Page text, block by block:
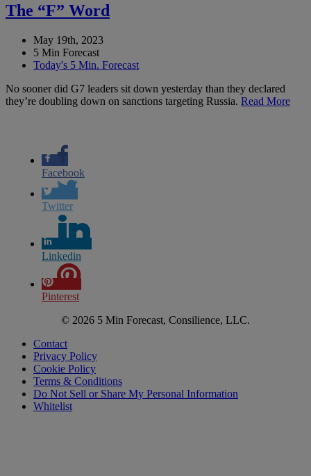
The “F” Word
May 19th, 2023
5 Min Forecast
Today's 5 Min. Forecast
No sooner did G7 leaders sit down yesterday than they declared
they’re doubling down on sanctions targeting Russia. Read More
Facebook
Twitter
Linkedin
Pinterest
© 2026 5 Min Forecast, Consilience, LLC.
Contact
Privacy Policy
Cookie Policy
Terms & Conditions
Do Not Sell or Share My Personal Information
Whitelist